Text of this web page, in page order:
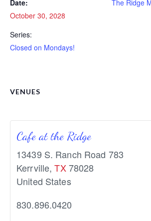
Date:
October 30, 2028
Series:
Closed on Mondays!
The Ridge
VENUES
Cafe at the Ridge
13439 S. Ranch Road 783
Kerrville, TX 78028
United States
830.896.0420